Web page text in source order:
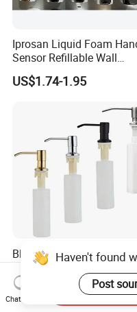
Iprosan Liquid Foam
Sensor Refillable Wall
Mount Shower Soap
Dispenser
US$1.74-1.95
Black Soap Dispenser for
Kitchen Sink 304 Stainless
Steel Soap Dispenser
US$1.00
Haven't found
Post
Chat Now